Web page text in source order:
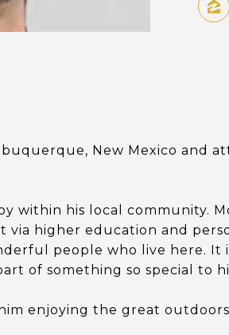
New Mexico and
within his local community.
higher education and
people who live here. It
of something so special to
enjoying the great